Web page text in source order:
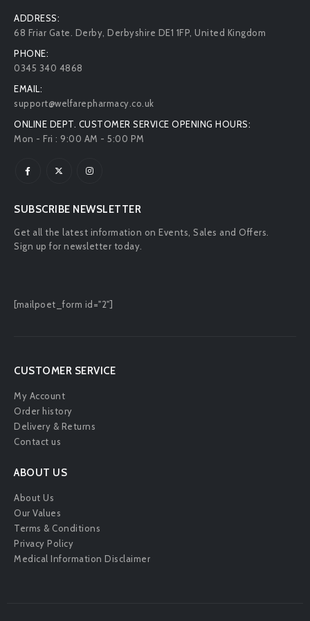
ADDRESS:
68 Friar Gate. Derby, Derbyshire DE1 1FP, United Kingdom
PHONE:
0345 340 4868
EMAIL:
support@welfarepharmacy.co.uk
ONLINE DEPT. CUSTOMER SERVICE OPENING HOURS:
Mon - Fri : 9:00 AM - 5:00 PM
SUBSCRIBE NEWSLETTER
Get all the latest information on Events, Sales and Offers.
Sign up for newsletter today.
[mailpoet_form id="2"]
CUSTOMER SERVICE
My Account
Order history
Delivery & Returns
Contact us
ABOUT US
About Us
Our Values
Terms & Conditions
Privacy Policy
Medical Information Disclaimer